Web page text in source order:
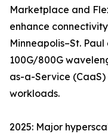
Marketplace and
enhance
Minneapolis–St.
100G/800G
as-a-Service
workloads.
2025: Major